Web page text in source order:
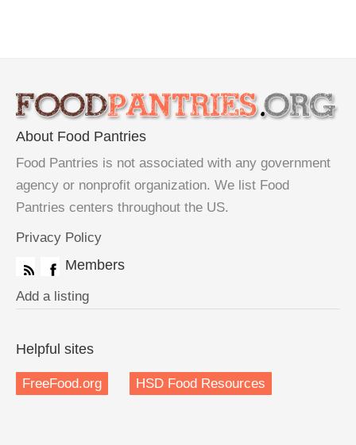
About Food Pantries
Food Pantries is not associated with any government
agency or nonprofit organization. We list Food
Pantries centers throughout the US.
Privacy Policy
Members
Add a listing
Helpful sites
FreeFood.org HSD Food Resources